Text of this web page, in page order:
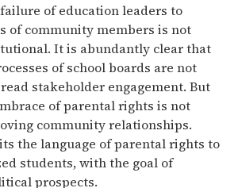
of education leaders to
of community members is not
It is abundantly clear that
of school boards are not
stakeholder engagement. But
of parental rights is not
community relationships.
the language of parental rights to
students, with the goal of
prospects.